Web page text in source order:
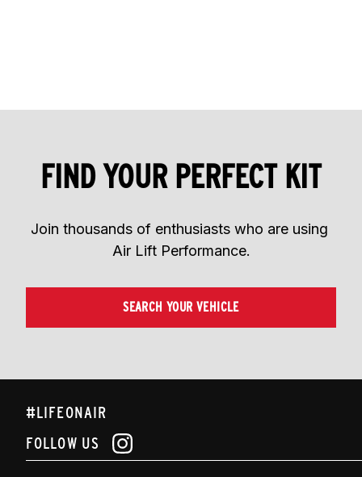
FIND YOUR PERFECT KIT
Join thousands of enthusiasts who are using
Air Lift Performance.
SEARCH YOUR VEHICLE
#LIFEONAIR
FOLLOW US